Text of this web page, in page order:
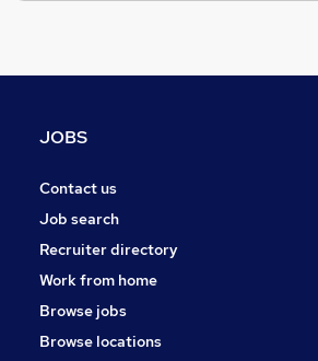
Security & Safety
Purchasing
Apprenticeships
JOBS
Contact us
Job search
Recruiter directory
Work from home
Browse jobs
Browse locations